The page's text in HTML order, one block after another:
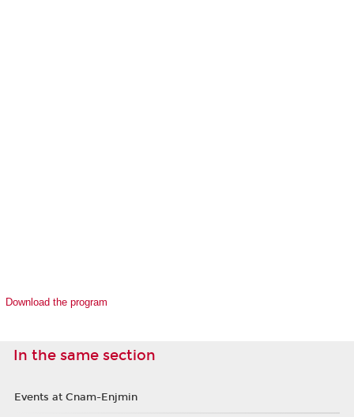
Download the program
In the same section
Events at Cnam-Enjmin